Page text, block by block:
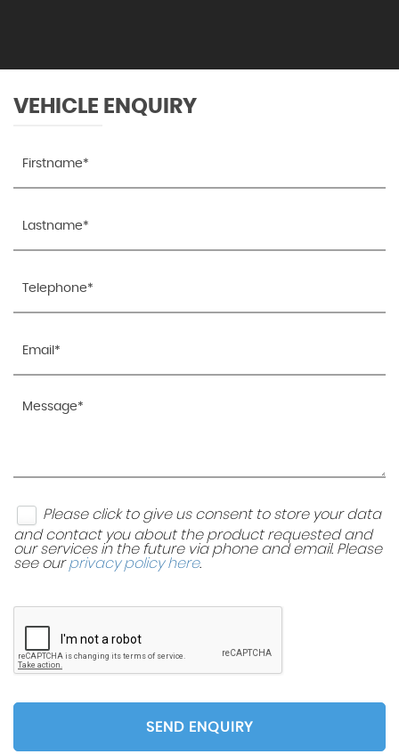
VEHICLE ENQUIRY
Please click to give us consent to store your data
and contact you about the product requested and
our services in the future via phone and email. Please
see ourprivacy policy here.
SEND ENQUIRY